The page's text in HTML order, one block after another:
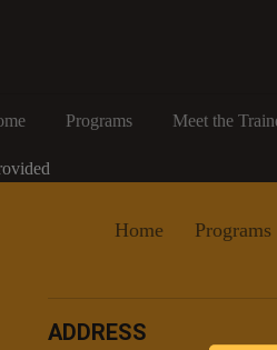
Programs Meet the
Home Programs
ADDRESS